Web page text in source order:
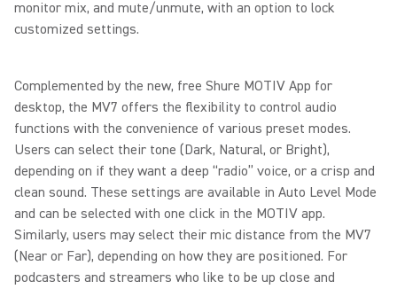
monitor mix, and mute/unmute, with an option to lock
customized settings.
Complemented by the new, free Shure MOTIV App for
desktop, the MV7 offers the flexibility to control audio
functions with the convenience of various preset modes.
Users can select their tone (Dark, Natural, or Bright),
depending on if they want a deep “radio” voice, or a crisp and
clean sound. These settings are available in Auto Level Mode
and can be selected with one click in the MOTIV app.
Similarly, users may select their mic distance from the MV7
(Near or Far), depending on how they are positioned. For
podcasters and streamers who like to be up close and